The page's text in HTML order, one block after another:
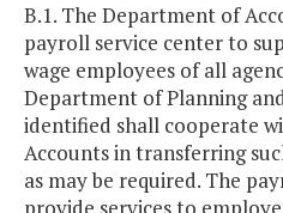
B.1. The Department of
payroll service center to
wage employees of all
Department of Planning
identified shall cooperate
Accounts in transferring
as may be required. The